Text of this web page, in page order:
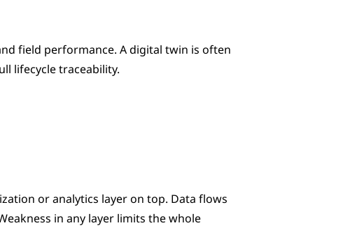
field performance. A digital twin is often
lifecycle traceability.
or analytics layer on top. Data flows
in any layer limits the whole